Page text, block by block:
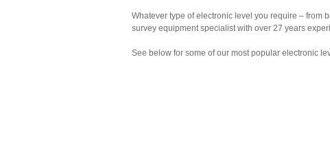
Whatever type of electronic level you require – from
survey equipment specialist with over 27 years
See below for some of our most popular electronic